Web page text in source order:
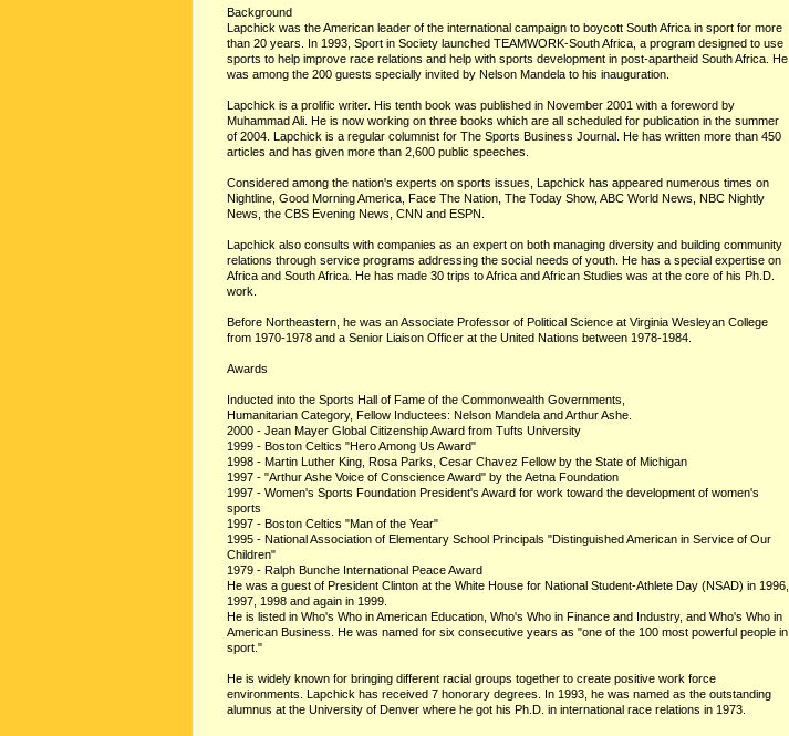
Background
Lapchick was the American leader of the international campaign to boycott South Africa in sport for more
than 20 years. In 1993, Sport in Society launched TEAMWORK-South Africa, a program designed to use
sports to help improve race relations and help with sports development in post-apartheid South Africa. He
was among the 200 guests specially invited by Nelson Mandela to his inauguration.
Lapchick is a prolific writer. His tenth book was published in November 2001 with a foreword by
Muhammad Ali. He is now working on three books which are all scheduled for publication in the summer
of 2004. Lapchick is a regular columnist for The Sports Business Journal. He has written more than 450
articles and has given more than 2,600 public speeches.
Considered among the nation's experts on sports issues, Lapchick has appeared numerous times on
Nightline, Good Morning America, Face The Nation, The Today Show, ABC World News, NBC Nightly
News, the CBS Evening News, CNN and ESPN.
Lapchick also consults with companies as an expert on both managing diversity and building community
relations through service programs addressing the social needs of youth. He has a special expertise on
Africa and South Africa. He has made 30 trips to Africa and African Studies was at the core of his Ph.D.
work.
Before Northeastern, he was an Associate Professor of Political Science at Virginia Wesleyan College
from 1970-1978 and a Senior Liaison Officer at the United Nations between 1978-1984.
Awards
Inducted into the Sports Hall of Fame of the Commonwealth Governments,
Humanitarian Category, Fellow Inductees: Nelson Mandela and Arthur Ashe.
2000 - Jean Mayer Global Citizenship Award from Tufts University
1999 - Boston Celtics "Hero Among Us Award"
1998 - Martin Luther King, Rosa Parks, Cesar Chavez Fellow by the State of Michigan
1997 - "Arthur Ashe Voice of Conscience Award" by the Aetna Foundation
1997 - Women's Sports Foundation President's Award for work toward the development of women's
sports
1997 - Boston Celtics "Man of the Year"
1995 - National Association of Elementary School Principals "Distinguished American in Service of Our
Children"
1979 - Ralph Bunche International Peace Award
He was a guest of President Clinton at the White House for National Student-Athlete Day (NSAD) in 1996,
1997, 1998 and again in 1999.
He is listed in Who's Who in American Education, Who's Who in Finance and Industry, and Who's Who in
American Business. He was named for six consecutive years as "one of the 100 most powerful people in
sport."
He is widely known for bringing different racial groups together to create positive work force
environments. Lapchick has received 7 honorary degrees. In 1993, he was named as the outstanding
alumnus at the University of Denver where he got his Ph.D. in international race relations in 1973.